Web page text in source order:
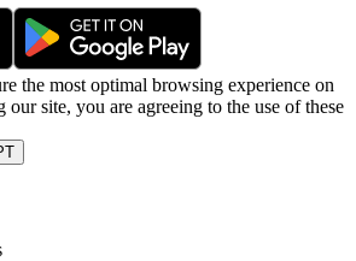
the most optimal browsing experience on
site, you are agreeing to the use of these